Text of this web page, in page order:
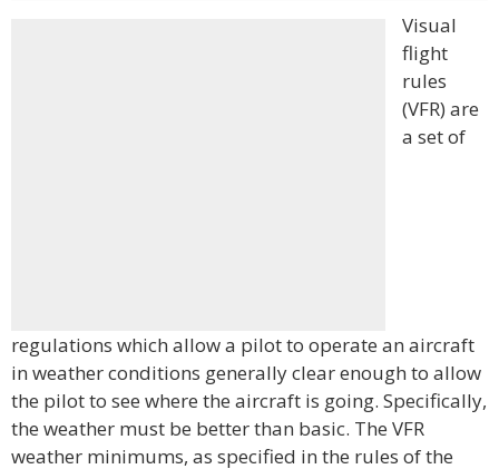
Visual
flight
rules
(VFR) are
a set of
regulations which allow a pilot to operate an aircraft
in weather conditions generally clear enough to allow
the pilot to see where the aircraft is going. Specifically,
the weather must be better than basic. The VFR
weather minimums, as specified in the rules of the